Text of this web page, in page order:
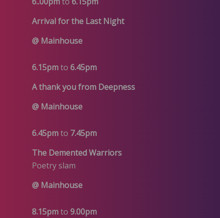
Arrival for the Last Night
@ Mainhouse
6.15pmto 6.45pm
A thank you from Deepness
@ Mainhouse
6.45pmto 7.45pm
The Demented Warriors
Poetry slam
@ Mainhouse
8.15pmto 9.00pm